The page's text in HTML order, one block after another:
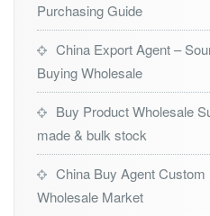
Purchasing Guide
China Export Agent –
Buying Wholesale
Buy Product Wholesale
made & bulk stock
China Buy Agent
Wholesale Market